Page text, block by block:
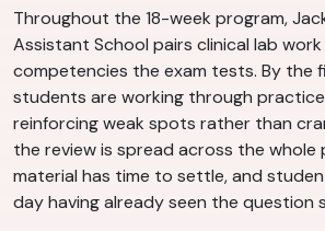
Throughout the 18-week program,
Assistant School pairs clinical lab
competencies the exam tests. By the
students are working through
reinforcing weak spots rather than
the review is spread across the whole
material has time to settle, and
day having already seen the question